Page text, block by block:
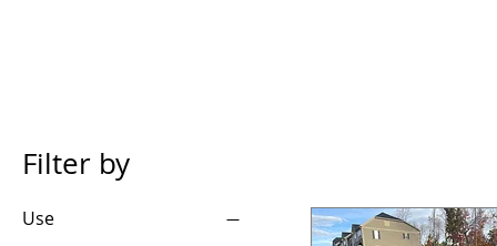
Filter by
Use